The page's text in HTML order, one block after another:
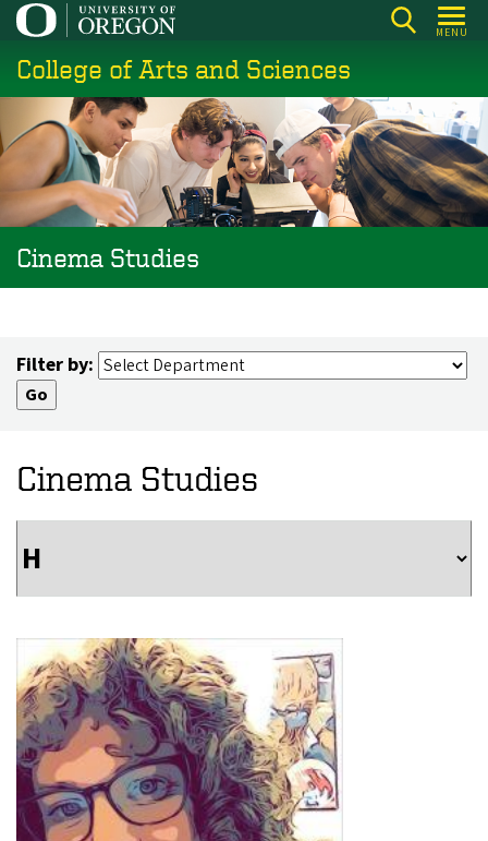
Skip
main
content
MENU
College of Arts and Sciences
Cinema Studies
Filter by:
Cinema Studies